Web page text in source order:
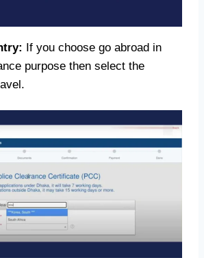
If you choose go abroad in
purpose then select the